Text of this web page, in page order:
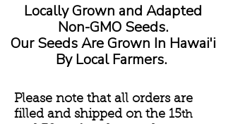
Locally Grown and Adapted
Non-GMO Seeds.
Our Seeds Are Grown In Hawai'i
By Local Farmers.
Please note that all orders are
filled and shipped on the 15th